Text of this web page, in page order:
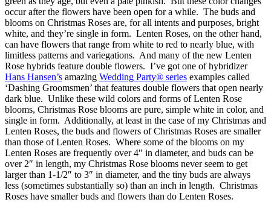
occur after the flowers have been open for a while. The buds and
blooms on Christmas Roses are, for all intents and purposes, bright
white, and they’re single in form. Lenten Roses, on the other hand,
can have flowers that range from white to red to nearly blue, with
limitless patterns and variegations. And many of the new Lenten
Rose hybrids feature double flowers. I’ve got one of hybridizer
Hans Hansen’s amazing Wedding Party® series examples called
‘Dashing Groomsmen’ that features double flowers that open nearly
dark blue. Unlike these wild colors and forms of Lenten Rose
blooms, Christmas Rose blooms are pure, simple white in color, and
single in form. Additionally, at least in the case of my Christmas and
Lenten Roses, the buds and flowers of Christmas Roses are smaller
than those of Lenten Roses. Where some of the blooms on my
Lenten Roses are frequently over 4″ in diameter, and buds can be
over 2″ in length, my Christmas Rose blooms never seem to get
larger than 1-1/2″ to 3″ in diameter, and the tiny buds are always
less (sometimes substantially so) than an inch in length. Christmas
Roses have smaller buds and flowers than do Lenten Roses.